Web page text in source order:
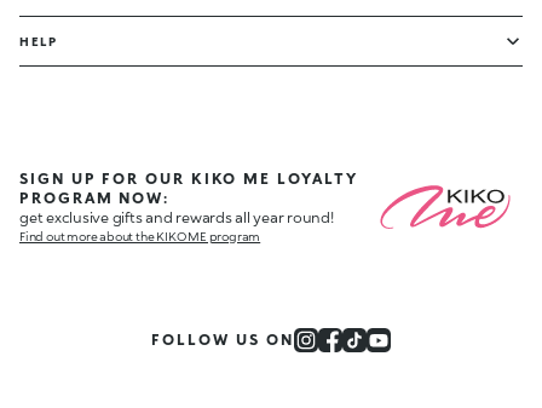
HELP
SIGN UP FOR OUR KIKO ME LOYALTY
PROGRAM NOW:
get exclusive gifts and rewards all year round!
Find out more about the KIKO ME program
FOLLOW US ON